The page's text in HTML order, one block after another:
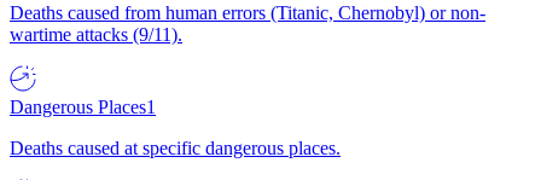
Deaths caused from human errors (Titanic, Chernobyl) or non-
wartime attacks (9/11).
Dangerous Places1
Deaths caused at specific dangerous places.